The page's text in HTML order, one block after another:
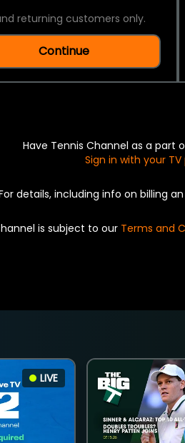
returning customers only.
Continue
Have Tennis Channel as a part
Sign in with your
details, including info on billing
is subject to our Terms and
LIVE